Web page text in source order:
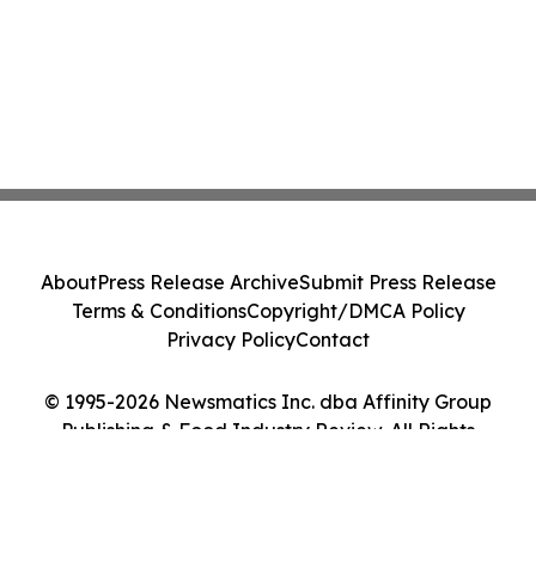
© 1995-2026 Newsmatics Inc. dba Affinity Group
Publishing & Food Industry Review. All Rights
AboutPress Release ArchiveSubmit Press Release
Terms & ConditionsCopyright/DMCA Policy
Privacy PolicyContact